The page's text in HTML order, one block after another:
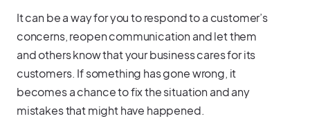
It can be a way for you to respond to a customer’s
concerns, reopen communication and let them
and others know that your business cares for its
customers. If something has gone wrong, it
becomes a chance to fix the situation and any
mistakes that might have happened.